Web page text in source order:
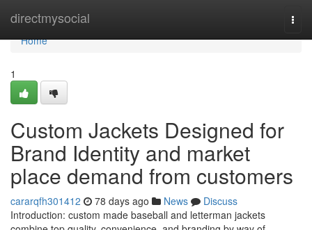
directmysocial
Home
Home
1
Custom Jackets Designed for
Brand Identity and market
place demand from customers
cararqfh301412 78 days ago News
Discuss
Introduction: custom made baseball and letterman jackets